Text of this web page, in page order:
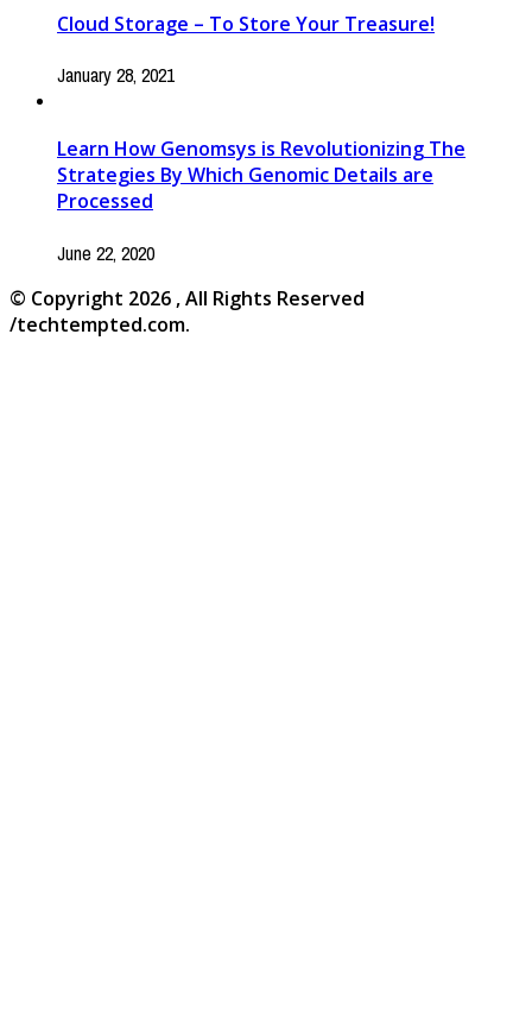
Cloud Storage – To Store Your Treasure!
January 28, 2021
Learn How Genomsys is Revolutionizing The
Strategies By Which Genomic Details are
Processed
June 22, 2020
© Copyright 2026 , All Rights Reserved
/techtempted.com.